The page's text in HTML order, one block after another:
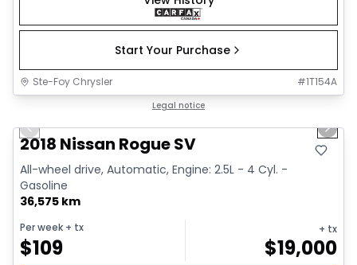
Start Your Purchase
Ste-Foy Chrysler #1T154A
Legal notice
Previous slide Next
2018 Nissan Rogue SV
All-wheel drive, Automatic, Engine: 2.5L - 4 Cyl. -
Gasoline
36,575 km
Per week + tx
$109
+ tx
$19,000